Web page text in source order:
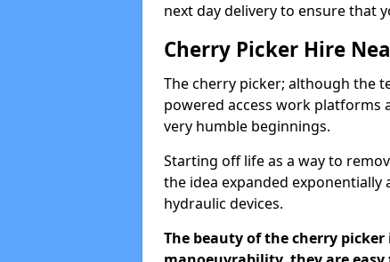
next day delivery to ensure that
Cherry Picker Hire
The cherry picker; although the
powered access work platforms
very humble beginnings.
Starting off life as a way to
the idea expanded
hydraulic devices.
The beauty of the cherry